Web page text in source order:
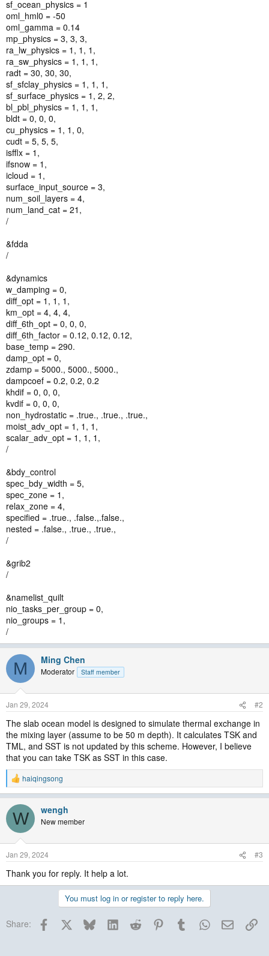
sf_ocean_physics = 1
oml_hml0 = -50
oml_gamma = 0.14
mp_physics = 3, 3, 3,
ra_lw_physics = 1, 1, 1,
ra_sw_physics = 1, 1, 1,
radt = 30, 30, 30,
sf_sfclay_physics = 1, 1, 1,
sf_surface_physics = 1, 2, 2,
bl_pbl_physics = 1, 1, 1,
bldt = 0, 0, 0,
cu_physics = 1, 1, 0,
cudt = 5, 5, 5,
isfflx = 1,
ifsnow = 1,
icloud = 1,
surface_input_source = 3,
num_soil_layers = 4,
num_land_cat = 21,
/
&fdda
/
&dynamics
w_damping = 0,
diff_opt = 1, 1, 1,
km_opt = 4, 4, 4,
diff_6th_opt = 0, 0, 0,
diff_6th_factor = 0.12, 0.12, 0.12,
base_temp = 290.
damp_opt = 0,
zdamp = 5000., 5000., 5000.,
dampcoef = 0.2, 0.2, 0.2
khdif = 0, 0, 0,
kvdif = 0, 0, 0,
non_hydrostatic = .true., .true., .true.,
moist_adv_opt = 1, 1, 1,
scalar_adv_opt = 1, 1, 1,
/
&bdy_control
spec_bdy_width = 5,
spec_zone = 1,
relax_zone = 4,
specified = .true., .false.,.false.,
nested = .false., .true., .true.,
/
&grib2
/
&namelist_quilt
nio_tasks_per_group = 0,
nio_groups = 1,
/
M Ming Chen
Moderator Staff member
Jan 29, 2024 #2
The slab ocean model is designed to simulate thermal exchange in
the mixing layer (assume to be 50 m depth). It calculates TSK and
TML, and SST is not updated by this scheme. However, I believe
that you can take TSK as SST in this case.
R
e
c
i
s
:
haiqingsong
W wengh
New member
Jan 29, 2024 #3
Thank you for reply. It help a lot.
You must log in or register to reply here.
Share: Facebook BlueskyLinkedInReddit PinterestTumblrWhatsApp
Email